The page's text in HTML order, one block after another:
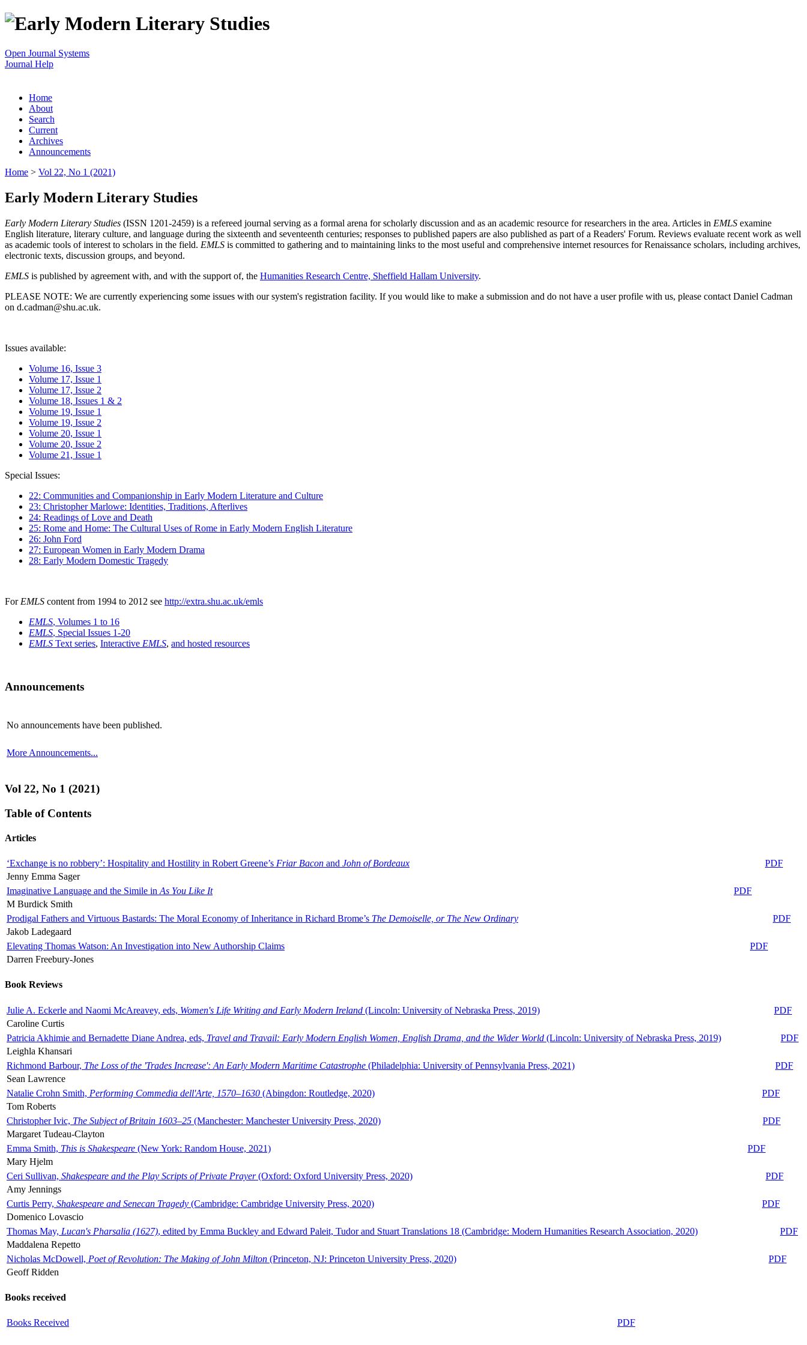
Open Journal Systems
Journal Help
Home
About
Search
Current
Archives
Announcements
Home > Vol 22, No 1 (2021)
Early Modern Literary Studies
Early Modern Literary Studies (ISSN 1201-2459) is a refereed journal serving as a formal arena for scholarly discussion and as an academic resource for researchers in the area. Articles in EMLS examine
English literature, literary culture, and language during the sixteenth and seventeenth centuries; responses to published papers are also published as part of a Readers' Forum. Reviews evaluate recent work as well
as academic tools of interest to scholars in the field. EMLS is committed to gathering and to maintaining links to the most useful and comprehensive internet resources for Renaissance scholars, including archives,
electronic texts, discussion groups, and beyond.
EMLS is published by agreement with, and with the support of, the Humanities Research Centre, Sheffield Hallam University.
PLEASE NOTE: We are currently experiencing some issues with our system's registration facility. If you would like to make a submission and do not have a user profile with us, please contact Daniel Cadman
on d.cadman@shu.ac.uk.
Issues available:
Volume 16, Issue 3
Volume 17, Issue 1
Volume 17, Issue 2
Volume 18, Issues 1 & 2
Volume 19, Issue 1
Volume 19, Issue 2
Volume 20, Issue 1
Volume 20, Issue 2
Volume 21, Issue 1
Special Issues:
22: Communities and Companionship in Early Modern Literature and Culture
23: Christopher Marlowe: Identities, Traditions, Afterlives
24: Readings of Love and Death
25: Rome and Home: The Cultural Uses of Rome in Early Modern English Literature
26: John Ford
27: European Women in Early Modern Drama
28: Early Modern Domestic Tragedy
For EMLS content from 1994 to 2012 see http://extra.shu.ac.uk/emls
EMLS, Volumes 1 to 16
EMLS, Special Issues 1-20
EMLS Text series, Interactive EMLS, and hosted resources
Announcements
No announcements have been published.
More Announcements...
Vol 22, No 1 (2021)
Table of Contents
Articles
‘Exchange is no robbery’: Hospitality and Hostility in Robert Greene’s Friar Bacon and John of Bordeaux
PDF
Jenny Emma Sager
Imaginative Language and the Simile in As You Like It
PDF
M Burdick Smith
Prodigal Fathers and Virtuous Bastards: The Moral Economy of Inheritance in Richard Brome’s The Demoiselle, or The New Ordinary
PDF
Jakob Ladegaard
Elevating Thomas Watson: An Investigation into New Authorship Claims
PDF
Darren Freebury-Jones
Book Reviews
Julie A. Eckerle and Naomi McAreavey, eds, Women's Life Writing and Early Modern Ireland (Lincoln: University of Nebraska Press, 2019)
PDF
Caroline Curtis
Patricia Akhimie and Bernadette Diane Andrea, eds, Travel and Travail: Early Modern English Women, English Drama, and the Wider World (Lincoln: University of Nebraska Press, 2019)
PDF
Leighla Khansari
Richmond Barbour, The Loss of the 'Trades Increase': An Early Modern Maritime Catastrophe (Philadelphia: University of Pennsylvania Press, 2021)
PDF
Sean Lawrence
Natalie Crohn Smith, Performing Commedia dell'Arte, 1570–1630 (Abingdon: Routledge, 2020)
PDF
Tom Roberts
Christopher Ivic, The Subject of Britain 1603–25 (Manchester: Manchester University Press, 2020)
PDF
Margaret Tudeau-Clayton
Emma Smith, This is Shakespeare (New York: Random House, 2021)
PDF
Mary Hjelm
Ceri Sullivan, Shakespeare and the Play Scripts of Private Prayer(Oxford: Oxford University Press, 2020)
PDF
Amy Jennings
Curtis Perry, Shakespeare and Senecan Tragedy (Cambridge: Cambridge University Press, 2020)
PDF
Domenico Lovascio
Thomas May, Lucan's Pharsalia (1627), edited by Emma Buckley and Edward Paleit, Tudor and Stuart Translations 18 (Cambridge: Modern Humanities Research Association, 2020)
PDF
Maddalena Repetto
Nicholas McDowell, Poet of Revolution: The Making of John Milton (Princeton, NJ: Princeton University Press, 2020)
PDF
Geoff Ridden
Books received
Books Received PDF